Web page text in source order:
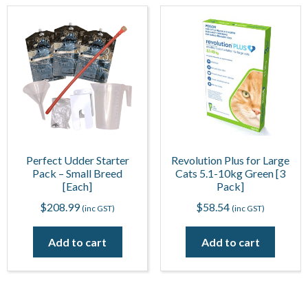
Perfect Udder Starter
Pack – Small Breed
[Each]
$208.99 (inc GST)
Add to cart
Revolution Plus for Large
Cats 5.1-10kg Green [3
Pack]
$58.54 (inc GST)
Add to cart